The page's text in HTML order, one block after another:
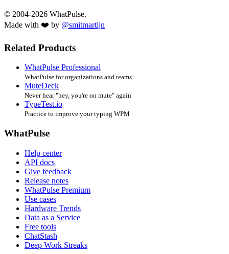
© 2004-2026 WhatPulse.
Made with ❤️ by @smitmartijn
Related Products
WhatPulse Professional
WhatPulse for organizations and teams
MuteDeck
Never hear "hey, you're on mute" again
TypeTest.io
Practice to improve your typing WPM
WhatPulse
Help center
API docs
Give feedback
Release notes
WhatPulse Premium
Use cases
Hardware Trends
Data as a Service
Free tools
ChatStash
Deep Work Streaks